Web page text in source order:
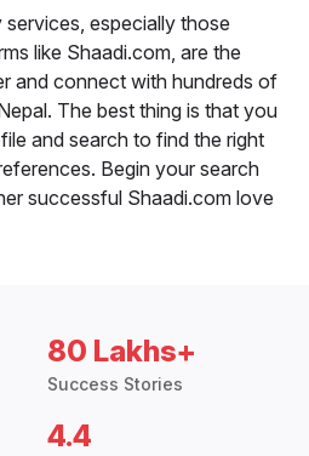
services, especially those
like Shaadi.com, are the
and connect with hundreds of
The best thing is that you
and search to find the right
Begin your search
successful Shaadi.com love
80 Lakhs+
Success Stories
4.4